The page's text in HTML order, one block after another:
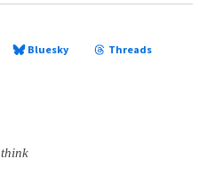
Bluesky Threads